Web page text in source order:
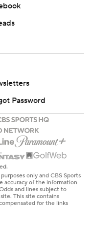
Password
only and CBS Sports
accuracy of the information
and lines subject to
This site contains
for the links